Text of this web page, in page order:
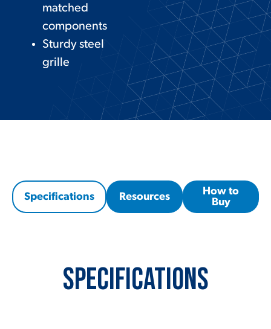
matched
components
Sturdy steel
grille
Specifications Resources
How to
Buy
Specifications